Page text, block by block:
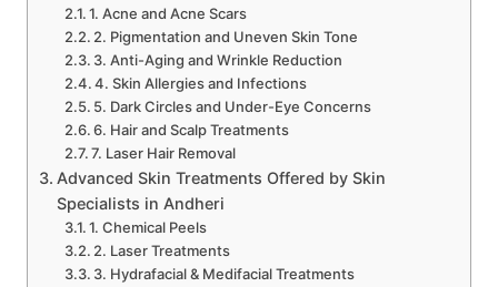
1. Acne and Acne Scars
2. Pigmentation and Uneven Skin Tone
3. Anti-Aging and Wrinkle Reduction
4. Skin Allergies and Infections
5. Dark Circles and Under-Eye Concerns
6. Hair and Scalp Treatments
7. Laser Hair Removal
Advanced Skin Treatments Offered by Skin
Specialists in Andheri
1. Chemical Peels
2. Laser Treatments
3. Hydrafacial & Medifacial Treatments